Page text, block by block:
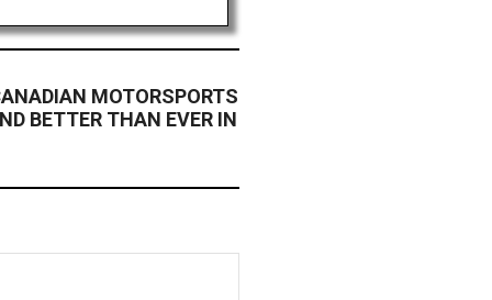
MOTORSPORTS
BETTER THAN EVER IN